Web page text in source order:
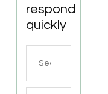
respond
quickly